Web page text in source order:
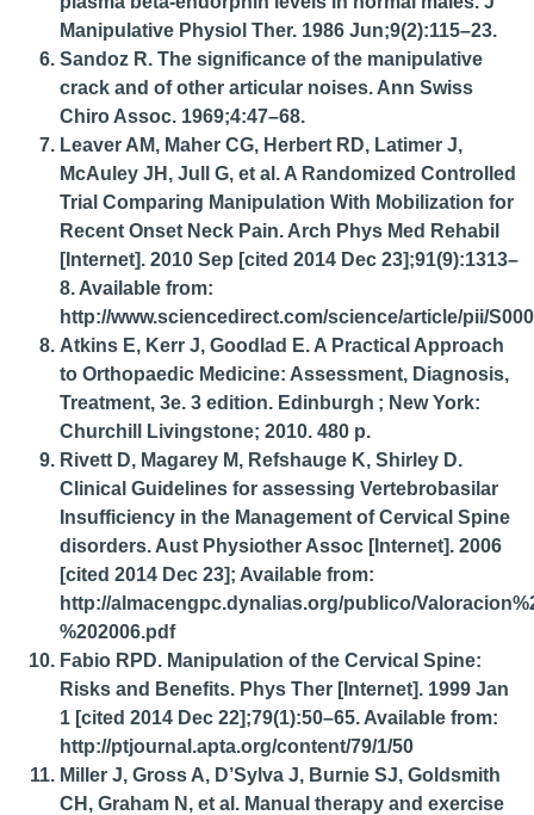
Manipulative Physiol Ther. 1986 Jun;9(2):115–23.
Sandoz R. The significance of the manipulative
crack and of other articular noises. Ann Swiss
Chiro Assoc. 1969;4:47–68.
Leaver AM, Maher CG, Herbert RD, Latimer J,
McAuley JH, Jull G, et al. A Randomized Controlled
Trial Comparing Manipulation With Mobilization for
Recent Onset Neck Pain. Arch Phys Med Rehabil
[Internet]. 2010 Sep [cited 2014 Dec 23];91(9):1313–
8. Available from:
http://www.sciencedirect.com/science/article/pii/
Atkins E, Kerr J, Goodlad E. A Practical Approach
to Orthopaedic Medicine: Assessment, Diagnosis,
Treatment, 3e. 3 edition. Edinburgh ; New York:
Churchill Livingstone; 2010. 480 p.
Rivett D, Magarey M, Refshauge K, Shirley D.
Clinical Guidelines for assessing Vertebrobasilar
Insufficiency in the Management of Cervical Spine
disorders. Aust Physiother Assoc [Internet]. 2006
[cited 2014 Dec 23]; Available from:
http://almacengpc.dynalias.org/publico/
%202006.pdf
Fabio RPD. Manipulation of the Cervical Spine:
Risks and Benefits. Phys Ther [Internet]. 1999 Jan
1 [cited 2014 Dec 22];79(1):50–65. Available from:
http://ptjournal.apta.org/content/79/1/50
Miller J, Gross A, D’Sylva J, Burnie SJ, Goldsmith
CH, Graham N, et al. Manual therapy and exercise